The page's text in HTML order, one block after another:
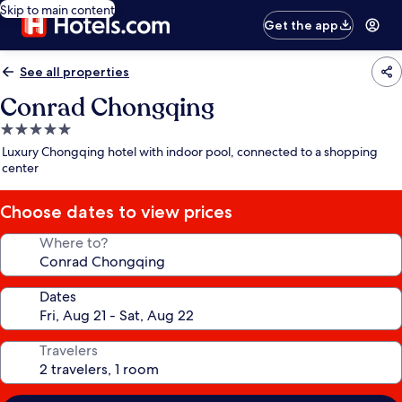
Skip to main content
Get the app
See all properties
Conrad Chongqing
5.0
star
property
Luxury Chongqing hotel with indoor pool, connected to a shopping
center
Choose dates to view prices
Where to?
Dates
Travelers